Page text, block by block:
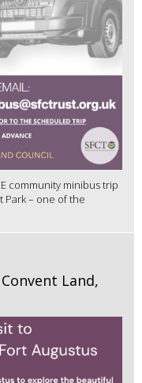
community minibus trip
Park – one of the
Land,